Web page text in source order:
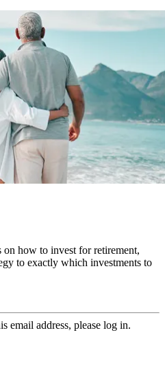
on how to invest for retirement,
to exactly which investments to
email address, please log in.